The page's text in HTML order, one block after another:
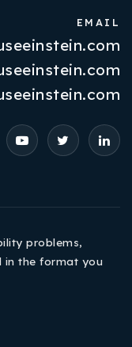
EMAIL
problems,
in the format you